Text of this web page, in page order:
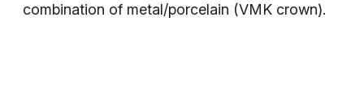
combination of metal/porcelain (VMK crown).